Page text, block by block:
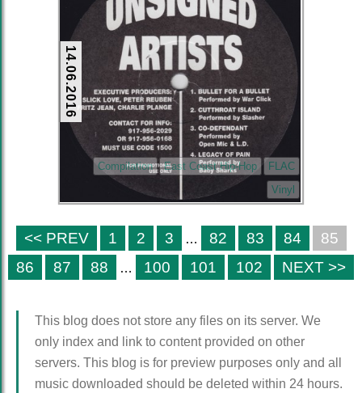
14.06.2016
Compilation East Coast Hip-Hop
FLAC
Vinyl
<< PREV 1 2 3 … 82 83 84
85
86
87 88 … 100 101 102 NEXT >>
This blog does not store any files on its server. We
only index and link to content provided on other
servers. This blog is for preview purposes only and all
music downloaded should be deleted within 24 hours.